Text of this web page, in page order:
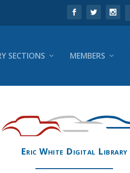
SECTIONS MEMBERS
Eric White Digital Library